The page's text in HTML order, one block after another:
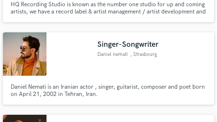
HQ Recording Studio is known as the number one studio for up and coming
artists, we have a record label & artist management / artist development and
award winning studio.
Singer-Songwriter
Daniel nemati , Strasbourg
Daniel Nemati is an Iranian actor , singer, guitarist, composer and poet born
on April 21, 2002 in Tehran, Iran.